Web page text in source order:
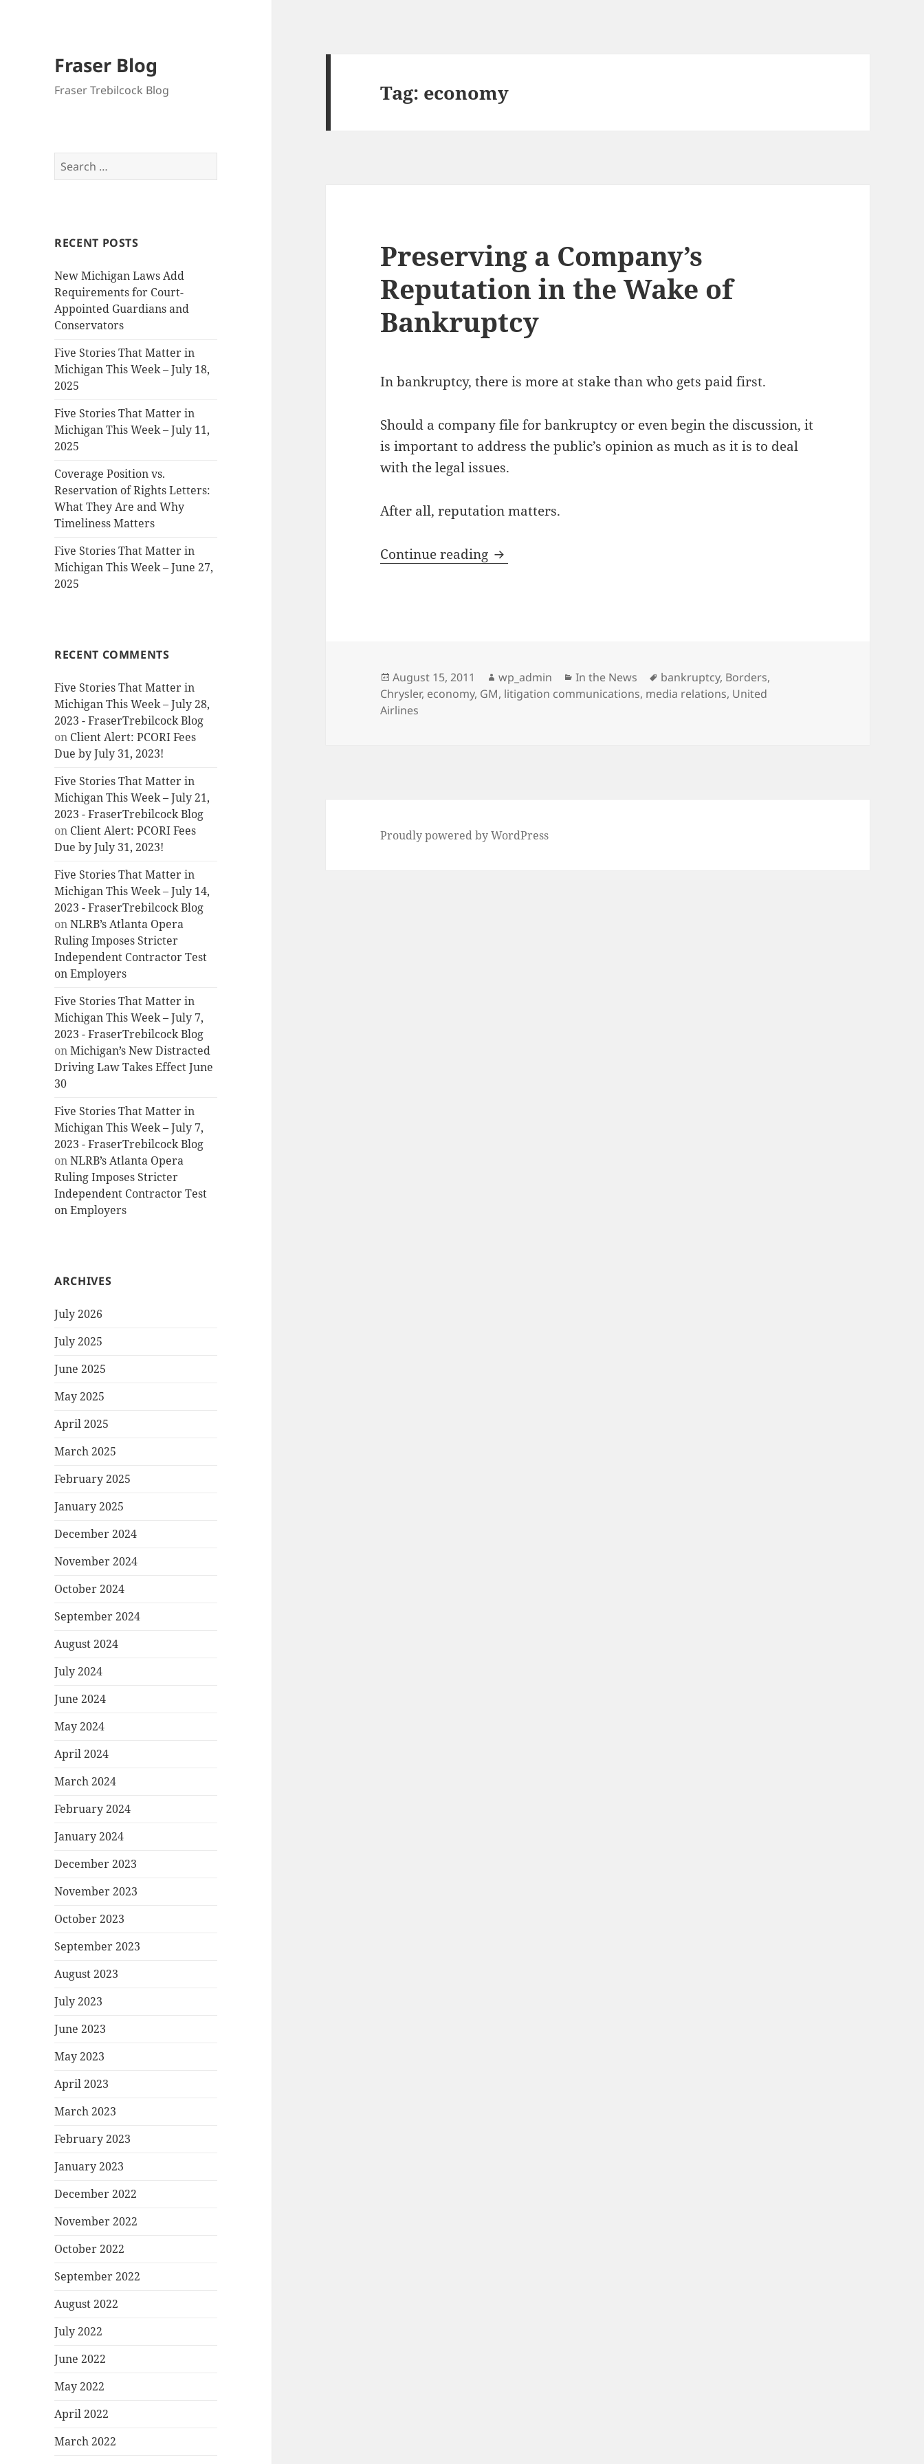
Fraser Blog
Fraser Trebilcock Blog
Search
for:
RECENT POSTS
New Michigan Laws Add
Requirements for Court-
Appointed Guardians and
Conservators
Five Stories That Matter in
Michigan This Week – July 18,
2025
Five Stories That Matter in
Michigan This Week – July 11,
2025
Coverage Position vs.
Reservation of Rights Letters:
What They Are and Why
Timeliness Matters
Five Stories That Matter in
Michigan This Week – June 27,
2025
RECENT COMMENTS
Five Stories That Matter in
Michigan This Week – July 28,
2023 - FraserTrebilcock Blog
on Client Alert: PCORI Fees
Due by July 31, 2023!
Five Stories That Matter in
Michigan This Week – July 21,
2023 - FraserTrebilcock Blog
on Client Alert: PCORI Fees
Due by July 31, 2023!
Five Stories That Matter in
Michigan This Week – July 14,
2023 - FraserTrebilcock Blog
onNLRB’s Atlanta Opera
Ruling Imposes Stricter
Independent Contractor Test
on Employers
Five Stories That Matter in
Michigan This Week – July 7,
2023 - FraserTrebilcock Blog
onMichigan’s New Distracted
Driving Law Takes Effect June
30
Five Stories That Matter in
Michigan This Week – July 7,
2023 - FraserTrebilcock Blog
onNLRB’s Atlanta Opera
Ruling Imposes Stricter
Independent Contractor Test
on Employers
ARCHIVES
July 2026
July 2025
June 2025
May 2025
April 2025
March 2025
February 2025
January 2025
December 2024
November 2024
October 2024
September 2024
August 2024
July 2024
June 2024
May 2024
April 2024
March 2024
February 2024
January 2024
December 2023
November 2023
October 2023
September 2023
August 2023
July 2023
June 2023
May 2023
April 2023
March 2023
February 2023
January 2023
December 2022
November 2022
October 2022
September 2022
August 2022
July 2022
June 2022
May 2022
April 2022
March 2022
Tag: economy
Preserving a Company’s
Reputation in the Wake of
Bankruptcy
In bankruptcy, there is more at stake than who gets paid first.
Should a company file for bankruptcy or even begin the discussion, it
is important to address the public’s opinion as much as it is to deal
with the legal issues.
After all, reputation matters.
Continue reading Preserving a Company’s Reputation in the Wake of Bankruptcy
Posted
on
August 15, 2011 Author
wp_admin Categories
In the News Tags
bankruptcy, Borders,
Chrysler, economy, GM, litigation communications, media relations, United
Airlines
Proudly powered by WordPress